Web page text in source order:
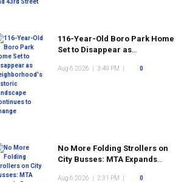
116-Year-Old Boro Park Home
Set to Disappear as
Landscape Continues to
Aug 6 2026 3:49 PM 0
No More Folding Strollers on
City Busses: MTA Expands
Aug 6 2026 2:31 PM 0